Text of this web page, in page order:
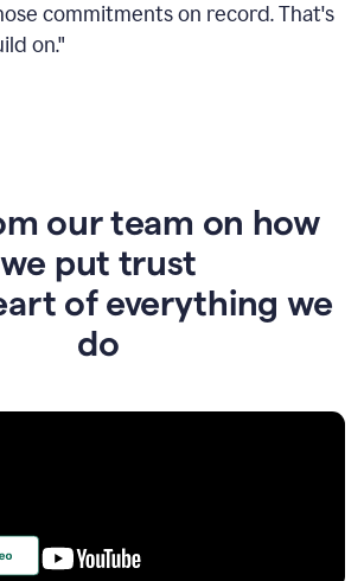
commitments on record. That's
on."
our team on how
we put trust
of everything we
do